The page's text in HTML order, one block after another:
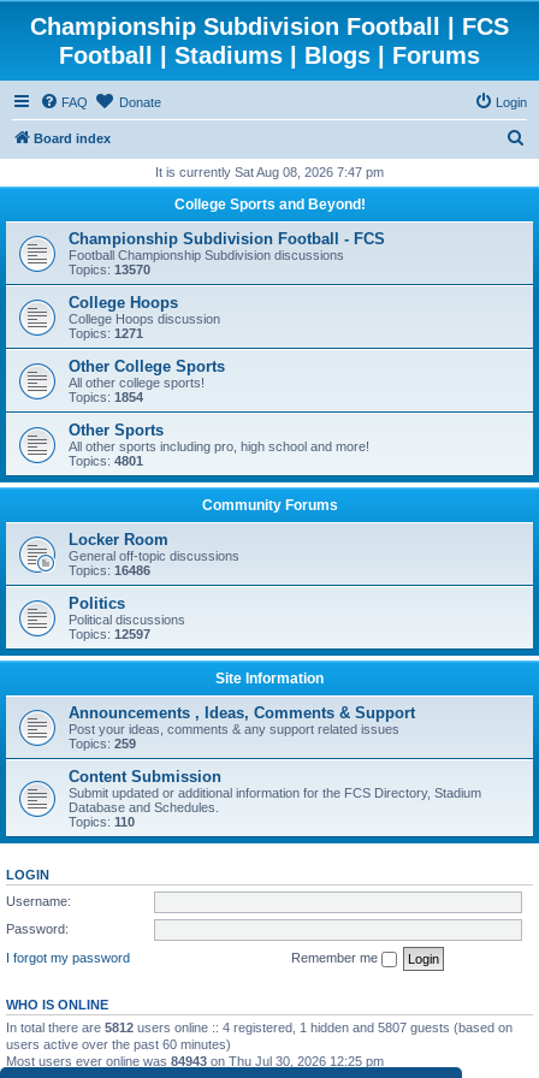
Championship Subdivision Football | FCS
Football | Stadiums | Blogs | Forums
FAQ Donate Login
Board index
r
h
It is currently Sat Aug 08, 2026 7:47 pm
College Sports and Beyond!
Championship Subdivision Football - FCS
Football Championship Subdivision discussions
Topics: 13570
College Hoops
College Hoops discussion
Topics: 1271
Other College Sports
All other college sports!
Topics: 1854
Other Sports
All other sports including pro, high school and more!
Topics: 4801
Community Forums
Locker Room
General off-topic discussions
Topics: 16486
Politics
Political discussions
Topics: 12597
Site Information
Announcements , Ideas, Comments & Support
Post your ideas, comments & any support related issues
Topics: 259
Content Submission
Submit updated or additional information for the FCS Directory, Stadium
Database and Schedules.
Topics: 110
LOGIN
Username:
Password:
I forgot my password
Remember me
WHO IS ONLINE
In total there are 5812 users online :: 4 registered, 1 hidden and 5807 guests (based on
users active over the past 60 minutes)
Most users ever online was 84943 on Thu Jul 30, 2026 12:25 pm